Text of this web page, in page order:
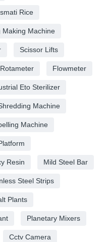
Rice
Making Machine
Scissor Lifts
Rotameter Flowmeter
Eto Sterilizer
Machine
Machine
Resin Mild Steel Bar
Steel Strips
Plants
Planetary Mixers
Cctv Camera